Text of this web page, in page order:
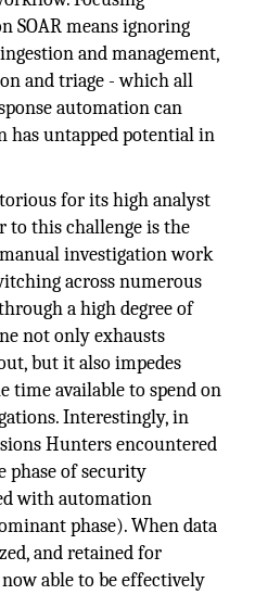
SOAR means ignoring
and management,
and triage - which all
automation can
has untapped potential in
for its high analyst
to this challenge is the
investigation work
across numerous
a high degree of
not only exhausts
but it also impedes
time available to spend on
Interestingly, in
Hunters encountered
phase of security
with automation
phase). When data
and retained for
able to be effectively